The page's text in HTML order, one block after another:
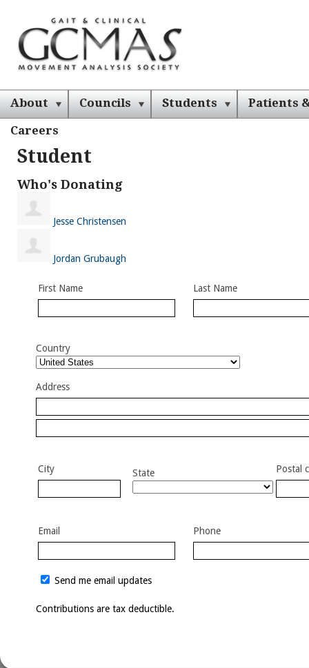
About Councils Students
Patients
Careers
Student
Who's Donating
Jesse Christensen
Jordan Grubaugh
First Name Last Name
Country
Address
City State Postal
Email Phone
Send me email updates
Contributions are tax deductible.